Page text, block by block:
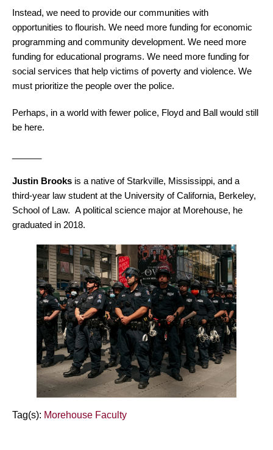
Instead, we need to provide our communities with
opportunities to flourish. We need more funding for economic
programming and community development. We need more
funding for educational programs. We need more funding for
social services that help victims of poverty and violence. We
must prioritize the people over the police.
Perhaps, in a world with fewer police, Floyd and Ball would still
be here.
Justin Brooks is a native of Starkville, Mississippi, and a
third-year law student at the University of California, Berkeley,
School of Law. A political science major at Morehouse, he
graduated in 2018.
Tag(s): Morehouse Faculty